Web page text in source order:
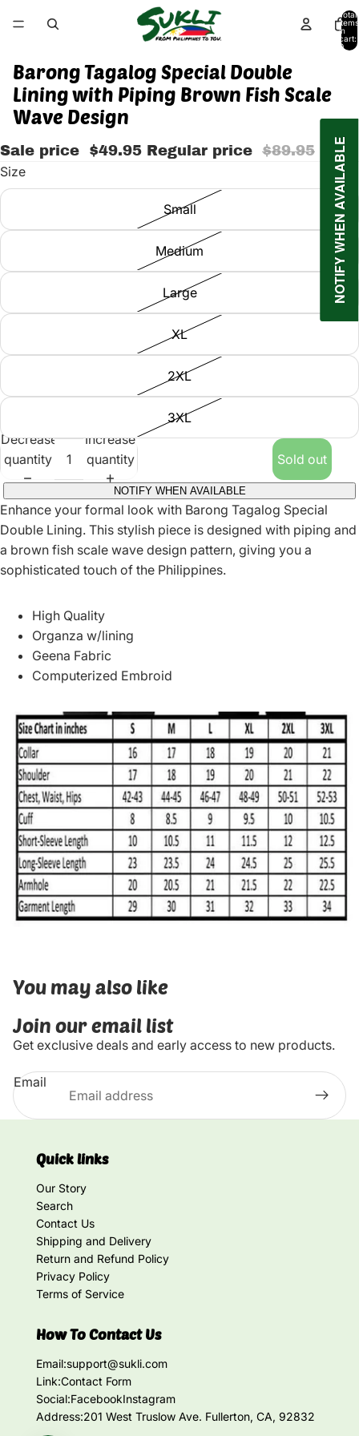
Total
items
in
cart:
0
Barong Tagalog Special Double
Lining with Piping Brown Fish Scale
Wave Design
Sale price $49.95 Regular price $89.95
Size
Small
Medium
Large
XL
2XL
3XL
Decrease
quantity
Increase
quantity
Sold out
NOTIFY WHEN AVAILABLE
Enhance your formal look with Barong Tagalog Special
Double Lining. This stylish piece is designed with piping and
a brown fish scale wave design pattern, giving you a
sophisticated touch of the Philippines.
High Quality
Organza w/lining
Geena Fabric
Computerized Embroid
You may also like
Join our email list
Get exclusive deals and early access to new products.
Email
Quick links
Our Story
Search
Contact Us
Shipping and Delivery
Return and Refund Policy
Privacy Policy
Terms of Service
How To Contact Us
Email:support@sukli.com
Link:Contact Form
Social:FacebookInstagram
Address:201 West Truslow Ave. Fullerton, CA, 92832
NOTIFY WHEN AVAILABLE